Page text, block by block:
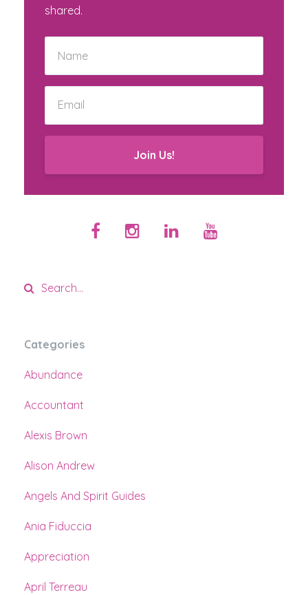
shared.
Join Us!
Categories
Abundance
Accountant
Alexis Brown
Alison Andrew
Angels And Spirit Guides
Ania Fiduccia
Appreciation
April Terreau